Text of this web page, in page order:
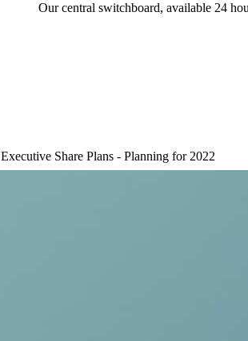
Our central switchboard, available 24
Executive Share Plans - Planning for 2022